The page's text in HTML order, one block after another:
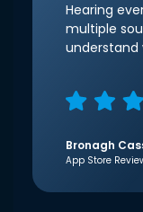
Hearing
multiple
understand
Bronagh
App Store